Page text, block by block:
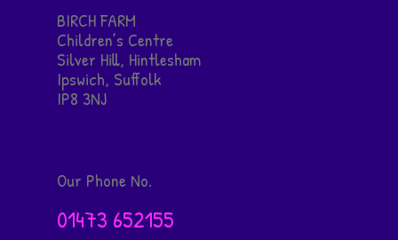
BIRCH FARM
Children’s Centre
Silver Hill, Hintlesham
Ipswich, Suffolk
IP8 3NJ
Our Phone No.
01473 652155